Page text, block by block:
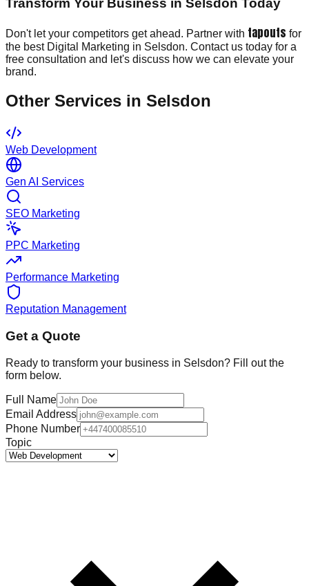
Transform Your Business in Selsdon Today
Don't let your competitors get ahead. Partner with tapouts for
the best Digital Marketing in Selsdon. Contact us today for a
free consultation and let's discuss how we can elevate your
brand.
Other Services in Selsdon
Web Development
Gen AI Services
SEO Marketing
PPC Marketing
Performance Marketing
Reputation Management
Get a Quote
Ready to transform your business in Selsdon? Fill out the
form below.
Full Name
Email Address
Phone Number
Topic